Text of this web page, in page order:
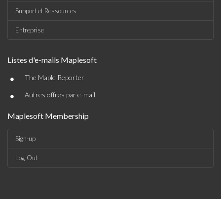
Support et Ressources
Entreprise
Listes d'e-mails Maplesoft
• The Maple Reporter
• Autres offres par e-mail
Maplesoft Membership
Sign-up
Log-Out